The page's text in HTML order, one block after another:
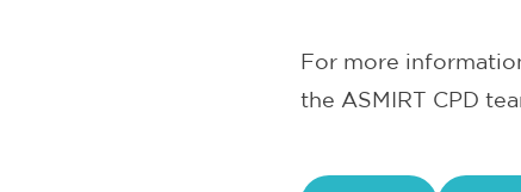
For more
the ASMIRT CPD